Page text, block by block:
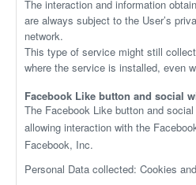
The interaction and information
are always subject to the User’s
network.
This type of service might still
where the service is installed, even
Facebook Like button and social
The Facebook Like button and
allowing interaction with the
Facebook, Inc.
Personal Data collected: Cookies